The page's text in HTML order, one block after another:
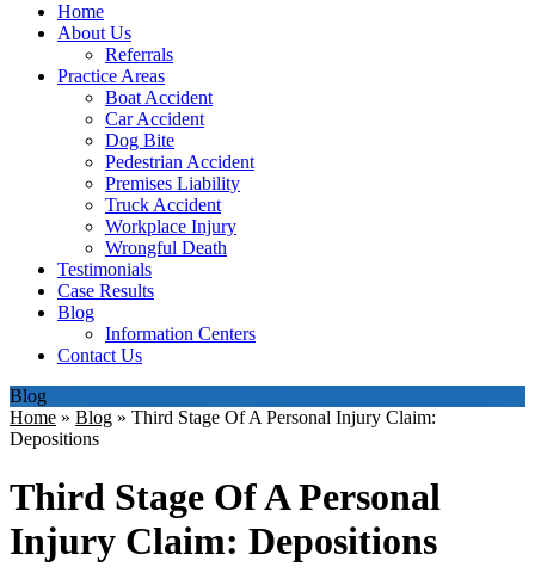
Home
About Us
Referrals
Practice Areas
Boat Accident
Car Accident
Dog Bite
Pedestrian Accident
Premises Liability
Truck Accident
Workplace Injury
Wrongful Death
Testimonials
Case Results
Blog
Information Centers
Contact Us
Blog
Home » Blog » Third Stage Of A Personal Injury Claim:
Depositions
Third Stage Of A Personal
Injury Claim: Depositions